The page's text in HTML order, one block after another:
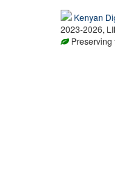
Kenyan
2023-2026,
Preserving